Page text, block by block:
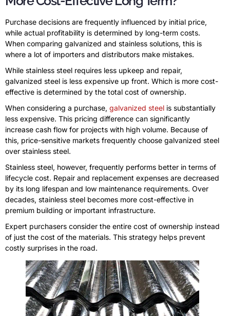
Purchase decisions are frequently influenced by initial price,
while actual profitability is determined by long-term costs.
When comparing galvanized and stainless solutions, this is
where a lot of importers and distributors make mistakes.
While stainless steel requires less upkeep and repair,
galvanized steel is less expensive up front. Which is more cost-
effective is determined by the total cost of ownership.
When considering a purchase, galvanized steel is substantially
less expensive. This pricing difference can significantly
increase cash flow for projects with high volume. Because of
this, price-sensitive markets frequently choose galvanized steel
over stainless steel.
Stainless steel, however, frequently performs better in terms of
lifecycle cost. Repair and replacement expenses are decreased
by its long lifespan and low maintenance requirements. Over
decades, stainless steel becomes more cost-effective in
premium building or important infrastructure.
Expert purchasers consider the entire cost of ownership instead
of just the cost of the materials. This strategy helps prevent
costly surprises in the road.